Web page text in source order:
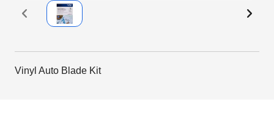
Vinyl Auto Blade Kit